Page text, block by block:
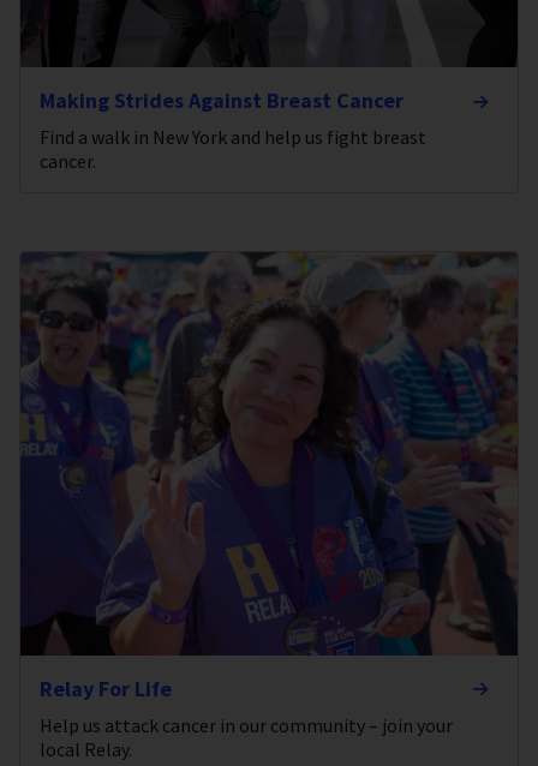
Making Strides Against Breast Cancer
Find a walk in New York and help us fight breast
cancer.
Relay For Life
Help us attack cancer in our community – join your
local Relay.